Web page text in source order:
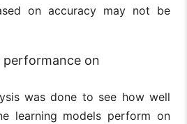
on accuracy may not be
performance on
was done to see how well
learning models perform on